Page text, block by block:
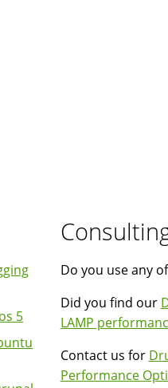
5
Do you use any
Did you find our
LAMP
Contact us for
Performance